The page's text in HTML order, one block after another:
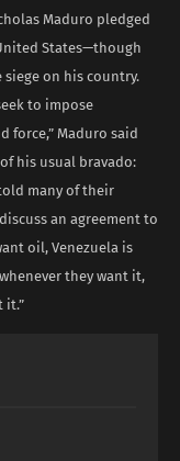
Maduro pledged
States—though
on his country.
to impose
force,” Maduro said
his usual bravado:
told many of their
an agreement to
oil, Venezuela is
they want it,
it.”